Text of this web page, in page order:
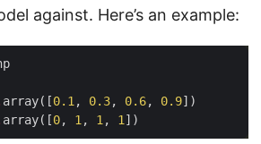
against. Here’s an example:
array([0.1 , 0.3, 0.6, 0.9
array([0, 1 , 1 , 1